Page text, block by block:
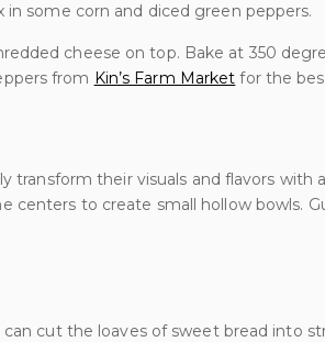
some corn and diced green peppers.
cheese on top. Bake at 350
from Kin’s Farm Market for the
transform their visuals and flavors with
centers to create small hollow bowls.
cut the loaves of sweet bread into